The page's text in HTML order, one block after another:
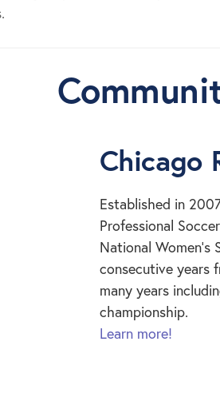
Chicago
Established in
Professional
National Women’s
consecutive years
many years
championship.
Learn more!